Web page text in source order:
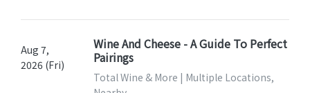
Aug 7,
2026 (Fri)
Wine And Cheese - A Guide To Perfect
Pairings
Total Wine & More | Multiple Locations,